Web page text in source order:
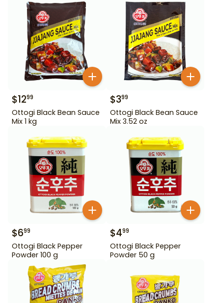
$1299
Ottogi Black Bean Sauce
Mix 1 kg
$399
Ottogi Black Bean Sauce
Mix 3.52 oz
$699
Ottogi Black Pepper
Powder 100 g
$499
Ottogi Black Pepper
Powder 50 g